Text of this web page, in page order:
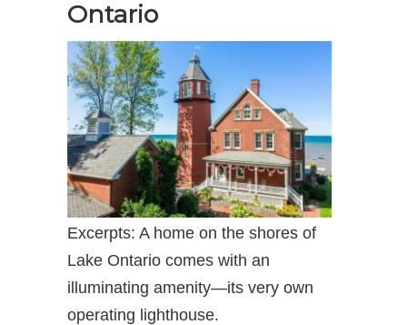
Ontario
Excerpts: A home on the shores of
Lake Ontario comes with an
illuminating amenity—its very own
operating lighthouse.